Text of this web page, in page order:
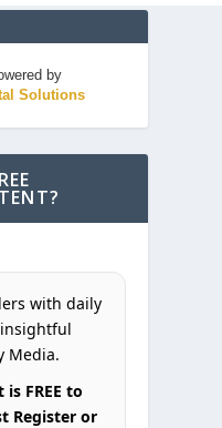
by
Solutions
with daily
Media.
FREE to
Register or